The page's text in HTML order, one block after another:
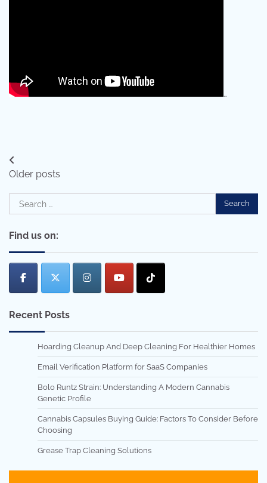
…
Posts
navigation
Older posts
Search
for:
Find us on:
Recent Posts
Hoarding Cleanup And Deep Cleaning For Healthier Homes
Email Verification Platform for SaaS Companies
Bolo Runtz Strain: Understanding A Modern Cannabis
Genetic Profile
Cannabis Capsules Buying Guide: Factors To Consider Before
Choosing
Grease Trap Cleaning Solutions